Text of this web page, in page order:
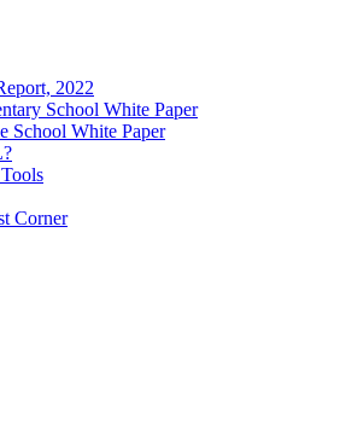
2022
School White Paper
School White Paper
Corner